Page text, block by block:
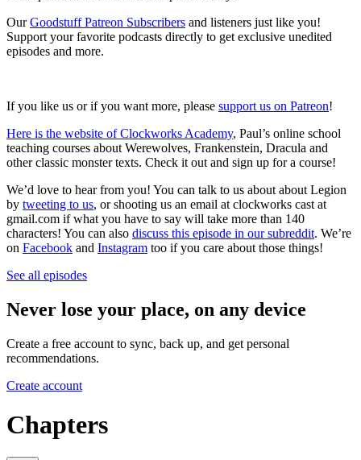
OurGoodstuff Patreon Subscribers and listeners just like you!
Support your favorite podcasts directly to get exclusive unedited
episodes and more.
If you like us or if you want more, please support us on Patreon!
Here is the website of Clockworks Academy, Paul’s online school
teaching courses about Werewolves, Frankenstein, Dracula and
other classic monster texts. Check it out and sign up for a course!
We’d love to hear from you! You can talk to us about about Legion
by tweeting to us, or shooting us an email at clockworks cast at
gmail.com if what you have to say will take more than 140
characters! You can also discuss this episode in our subreddit. We’re
on Facebook and Instagram too if you care about those things!
See all episodes
Never lose your place, on any device
Create a free account to sync, back up, and get personal
recommendations.
Create account
Chapters